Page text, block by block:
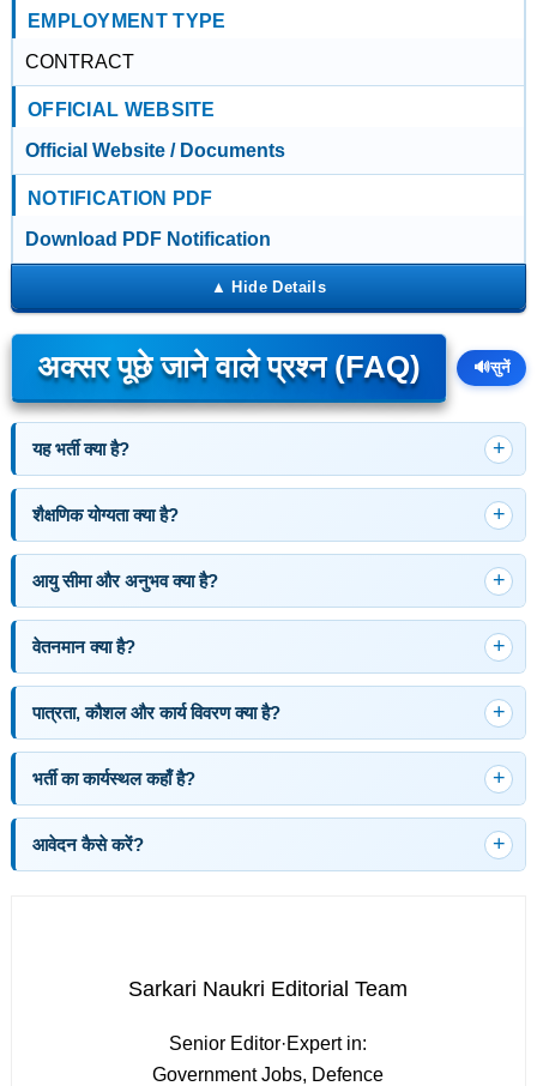
EMPLOYMENT TYPE
CONTRACT
OFFICIAL WEBSITE
Official Website / Documents
NOTIFICATION PDF
Download PDF Notification
अक्सर पूछे जाने वाले प्रश्न (FAQ) 🔊सुनें
यह भर्ती क्या है?
शैक्षणिक योग्यता क्या है?
आयु सीमा और अनुभव क्या है?
वेतनमान क्या है?
पात्रता, कौशल और कार्य विवरण क्या है?
भर्ती का कार्यस्थल कहाँ है?
आवेदन कैसे करें?
Sarkari Naukri Editorial Team
Senior Editor·Expert in:
Government Jobs, Defence